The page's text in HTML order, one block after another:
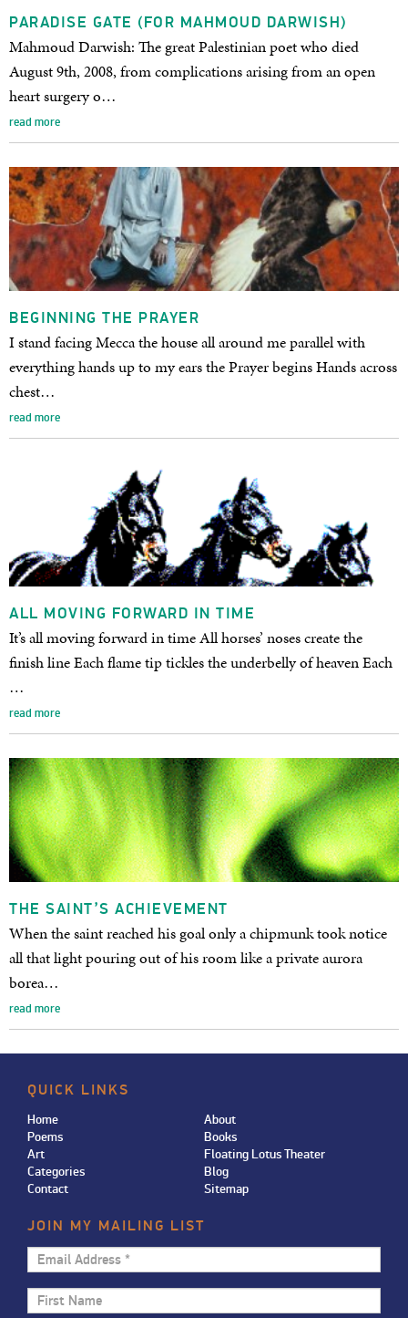
PARADISE GATE (FOR MAHMOUD DARWISH)
Mahmoud Darwish: The great Palestinian poet who died
August 9th, 2008, from complications arising from an open
heart surgery o…
read more
BEGINNING THE PRAYER
I stand facing Mecca the house all around me parallel with
everything hands up to my ears the Prayer begins Hands across
chest…
read more
ALL MOVING FORWARD IN TIME
It’s all moving forward in time All horses’ noses create the
finish line Each flame tip tickles the underbelly of heaven Each
…
read more
THE SAINT’S ACHIEVEMENT
When the saint reached his goal only a chipmunk took notice
all that light pouring out of his room like a private aurora
borea…
read more
QUICK LINKS
Home
About
Poems
Books
Art
Floating Lotus Theater
Categories
Blog
Contact
Sitemap
JOIN MY MAILING LIST
Email
First